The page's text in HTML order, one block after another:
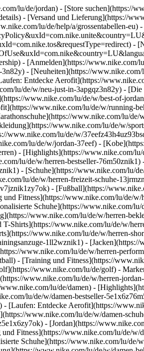
lu/de/jordan) - [Store suchen](https://
- [Versand und Lieferung](https://
lu/de/help/a/grossentabellen-
-
- [Anmelden](https://www.nike.com/
- [Neuheiten](https://
Entdecke Aerofit](https://
lu/de/w/neu-just-in-3apgqz3n82y) -
www.nike.com/lu/de/w/best-of-
www.nike.com/lu/de/w/running-
www.nike.com/lu/de/
www.nike.com/lu/de/w/
www.nike.com/lu/de/w/
lu/de/w/jordan-37eef) -
- [Highlights](https://www.nike.com/
lu/de/w/herren-bestseller-
- [Schuhe](https://www.nike.com/lu/
lu/de/w/herren-freizeit-schuhe-
- [Fußball](https://
Fitness](https://www.nike.com/lu/de/
Schuhe](https://www.nike.com/
www.nike.com/lu/de/w/herren-
Shirts](https://www.nike.com/lu/de/w/
www.nike.com/lu/de/w/herren-
1ll2wznik1) -
www.nike.com/lu/de/w/herren-
- [Training und Fitness](https://
www.nike.com/lu/de/golf) -
www.nike.com/lu/de/w/herren-
lu/de/damen) -
lu/de/w/damen-bestseller-
[Laufen: Entdecke Aerofit](https://
www.nike.com/lu/de/w/damen-
- [Jordan](https://
Fitness](https://www.nike.com/lu/de/
Schuhe](https://www.nike.com/lu/de/